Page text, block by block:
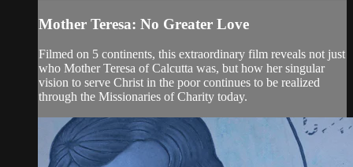
Mother Teresa: No Greater Love
Filmed on 5 continents, this extraordinary film reveals not just
who Mother Teresa of Calcutta was, but how her singular
vision to serve Christ in the poor continues to be realized
through the Missionaries of Charity today.